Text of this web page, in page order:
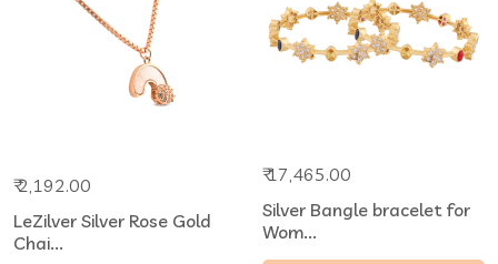
₹ 2,192.00
LeZilver Silver Rose Gold
Chai...
₹ 17,465.00
Silver Bangle bracelet for
Wom...